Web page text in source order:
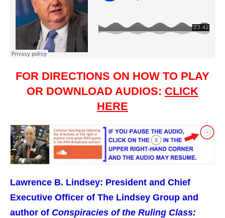
FOR DIRECTIONS ON HOW TO PLAY
OR DOWNLOAD AUDIOS: CLICK
HERE
Lawrence B. Lindsey: President and Chief
Executive Officer of The Lindsey Group and
author of Conspiracies of the Ruling Class: